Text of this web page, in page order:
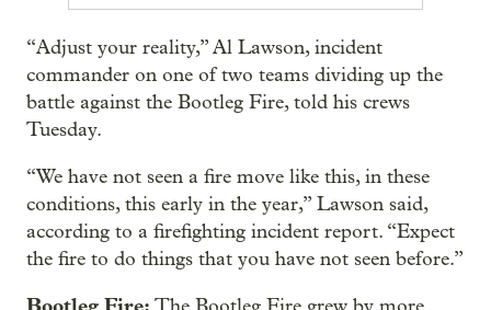
“Adjust your reality,” Al Lawson, incident
commander on one of two teams dividing up the
battle against the Bootleg Fire, told his crews
Tuesday.
“We have not seen a fire move like this, in these
conditions, this early in the year,” Lawson said,
according to a firefighting incident report. “Expect
the fire to do things that you have not seen before.”